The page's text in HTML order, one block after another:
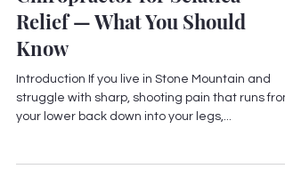
Stone Mountain
Chiropractor for Sciatica
Relief — What You Should
Know
struggle with sharp, shooting pain that runs